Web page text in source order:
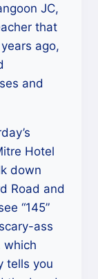
JC,
that
ago,
and
Hotel
down
Road and
“145”
ass
which
tells you